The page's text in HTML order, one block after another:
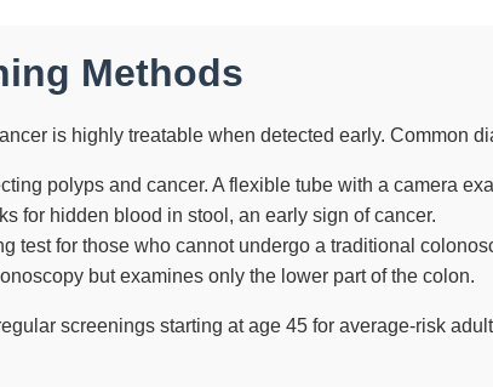
Methods
is highly treatable when detected early. Common
polyps and cancer. A flexible tube with a camera
for hidden blood in stool, an early sign of cancer.
test for those who cannot undergo a traditional
but examines only the lower part of the colon.
screenings starting at age 45 for average-risk